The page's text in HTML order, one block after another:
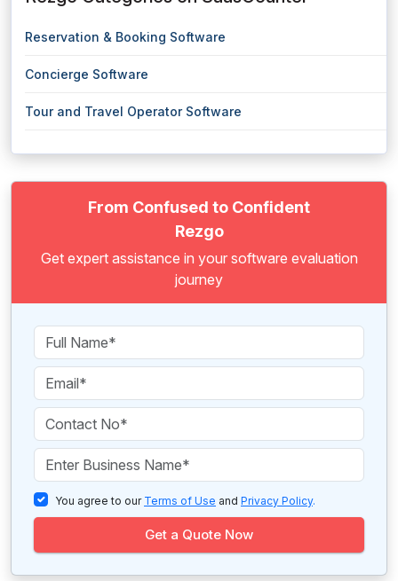
Reservation & Booking Software
Concierge Software
Tour and Travel Operator Software
From Confused to Confident
Rezgo
Get expert assistance in your software evaluation
journey
You agree to our Terms of Use and Privacy Policy.
Get a Quote Now